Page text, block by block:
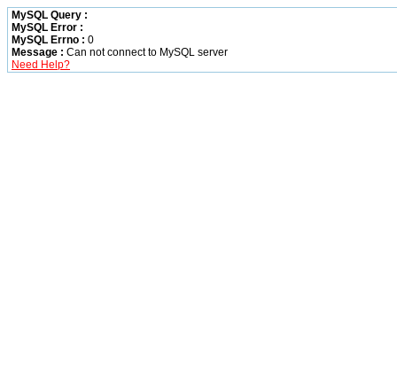
MySQL Query :
MySQL Error :
MySQL Errno : 0
Message : Can not connect to MySQL server
Need Help?